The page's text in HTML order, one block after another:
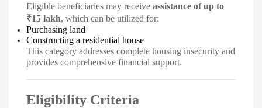
Eligible beneficiaries may receive assistance of up to
₹15 lakh, which can be utilized for:
Purchasing land
Constructing a residential house
This category addresses complete housing insecurity and
provides comprehensive financial support.
Eligibility Criteria